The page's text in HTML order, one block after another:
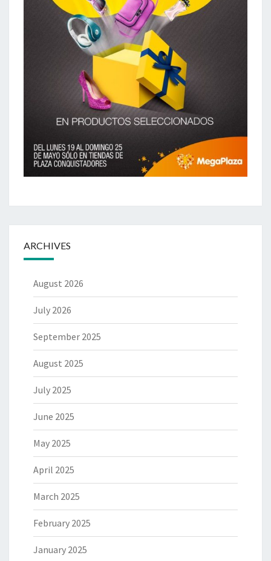
ARCHIVES
August 2026
July 2026
September 2025
August 2025
July 2025
June 2025
May 2025
April 2025
March 2025
February 2025
January 2025